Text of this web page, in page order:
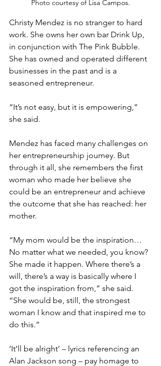
Photo courtesy of Lisa Campos.
Christy Mendez is no stranger to hard
work. She owns her own bar Drink Up,
in conjunction with The Pink Bubble.
She has owned and operated different
businesses in the past and is a
seasoned entrepreneur.
“It’s not easy, but it is empowering,”
she said.
Mendez has faced many challenges on
her entrepreneurship journey. But
through it all, she remembers the first
woman who made her believe she
could be an entrepreneur and achieve
the outcome that she has reached: her
mother.
“My mom would be the inspiration…
No matter what we needed, you know?
She made it happen. Where there’s a
will, there’s a way is basically where I
got the inspiration from,” she said.
“She would be, still, the strongest
woman I know and that inspired me to
do this.”
‘It’ll be alright’ – lyrics referencing an
Alan Jackson song – pay homage to